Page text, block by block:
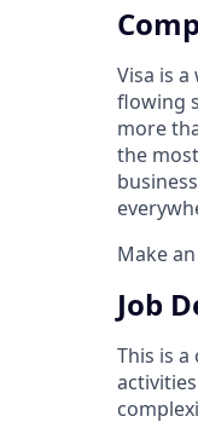
Visa is
flowing
more
the
Make
Job
This is